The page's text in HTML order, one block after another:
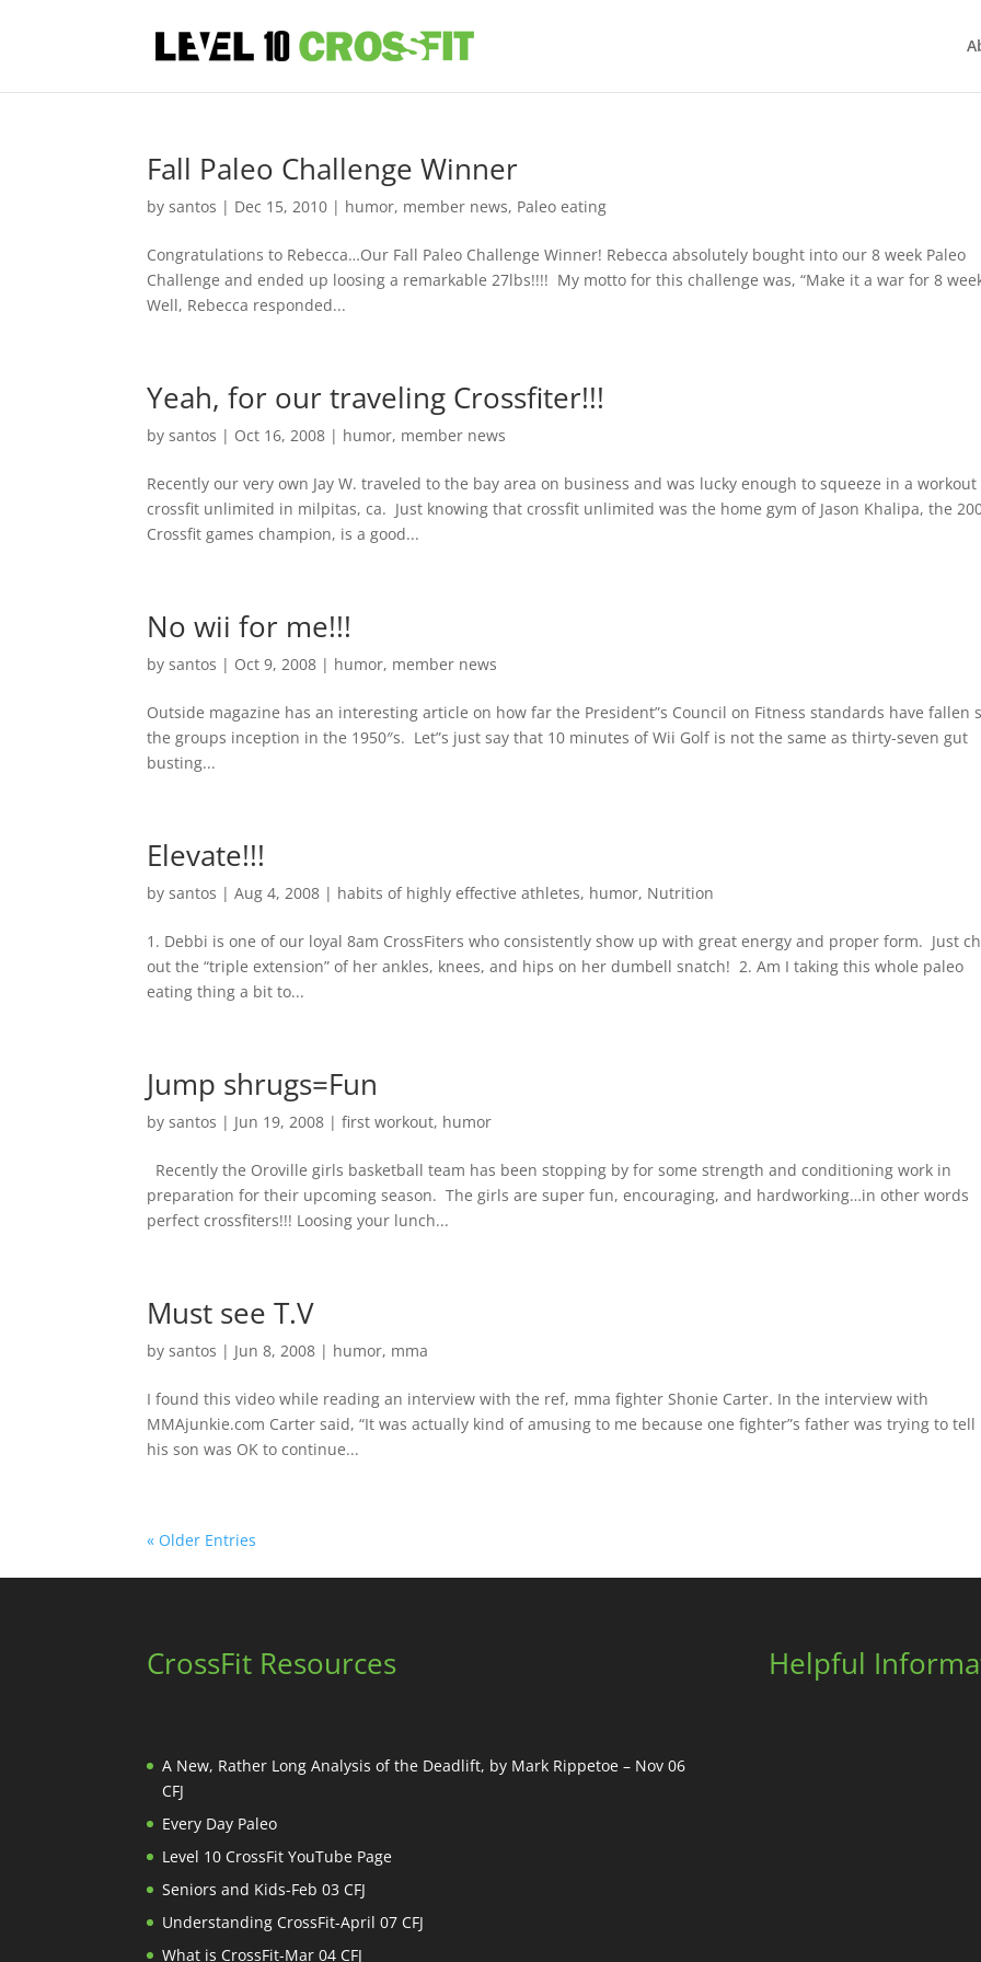
Fall Paleo Challenge Winner
bysantos | Dec 15, 2010 | humor, member news, Paleo eating
Congratulations to Rebecca…Our Fall Paleo Challenge Winner! Rebecca absolutely bought into our 8 week Paleo
Challenge and ended up loosing a remarkable 27lbs!!!! My motto for this challenge was, “Make it a war for 8
Well, Rebecca responded...
Yeah, for our traveling Crossfiter!!!
bysantos | Oct 16, 2008 | humor, member news
Recently our very own Jay W. traveled to the bay area on business and was lucky enough to squeeze in a workout
crossfit unlimited in milpitas, ca. Just knowing that crossfit unlimited was the home gym of Jason Khalipa, the
Crossfit games champion, is a good...
No wii for me!!!
bysantos | Oct 9, 2008 | humor, member news
Outside magazine has an interesting article on how far the President”s Council on Fitness standards have fallen
the groups inception in the 1950″s. Let”s just say that 10 minutes of Wii Golf is not the same as thirty-seven gut
busting...
Elevate!!!
bysantos |Aug 4, 2008 | habits of highly effective athletes, humor, Nutrition
1. Debbi is one of our loyal 8am CrossFiters who consistently show up with great energy and proper form. Just
out the “triple extension” of her ankles, knees, and hips on her dumbell snatch! 2. Am I taking this whole paleo
eating thing a bit to...
Jump shrugs=Fun
bysantos | Jun 19, 2008 |first workout, humor
Recently the Oroville girls basketball team has been stopping by for some strength and conditioning work in
preparation for their upcoming season. The girls are super fun, encouraging, and hardworking…in other words
perfect crossfiters!!! Loosing your lunch...
Must see T.V
bysantos | Jun 8, 2008 | humor, mma
I found this video while reading an interview with the ref, mma fighter Shonie Carter. In the interview with
MMAjunkie.com Carter said, “It was actually kind of amusing to me because one fighter”s father was trying to tell
his son was OK to continue...
« Older Entries
CrossFit Resources
A New, Rather Long Analysis of the Deadlift, by Mark Rippetoe – Nov 06
CFJ
Every Day Paleo
Level 10 CrossFit YouTube Page
Seniors and Kids-Feb 03 CFJ
Understanding CrossFit-April 07 CFJ
What is CrossFit-Mar 04 CFJ
Helpful